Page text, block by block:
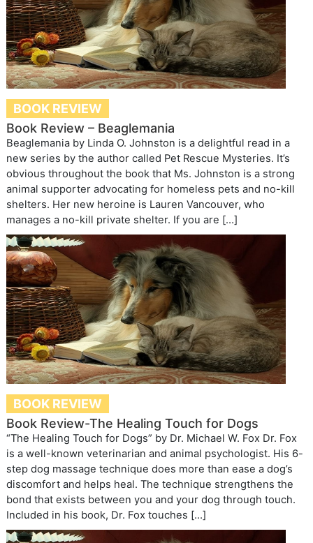
BOOK REVIEW
Book Review – Beaglemania
Beaglemania by Linda O. Johnston is a delightful read in a
new series by the author called Pet Rescue Mysteries. It’s
obvious throughout the book that Ms. Johnston is a strong
animal supporter advocating for homeless pets and no-kill
shelters. Her new heroine is Lauren Vancouver, who
manages a no-kill private shelter. If you are […]
BOOK REVIEW
Book Review-The Healing Touch for Dogs
“The Healing Touch for Dogs” by Dr. Michael W. Fox Dr. Fox
is a well-known veterinarian and animal psychologist. His 6-
step dog massage technique does more than ease a dog’s
discomfort and helps heal. The technique strengthens the
bond that exists between you and your dog through touch.
Included in his book, Dr. Fox touches […]